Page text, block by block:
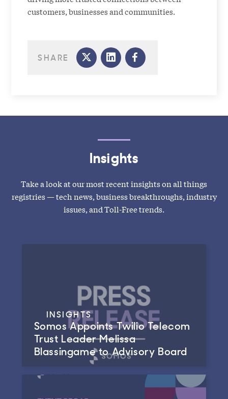
customers, businesses and communities.
SHARE
Insights
Take a look at our most recent insights on all things
registries — tech news, business breakthroughs, industry
issues, and Toll-Free trends.
INSIGHTS
Somos Appoints Twilio Telecom
Trust Leader Melissa
Blassingame to Advisory Board